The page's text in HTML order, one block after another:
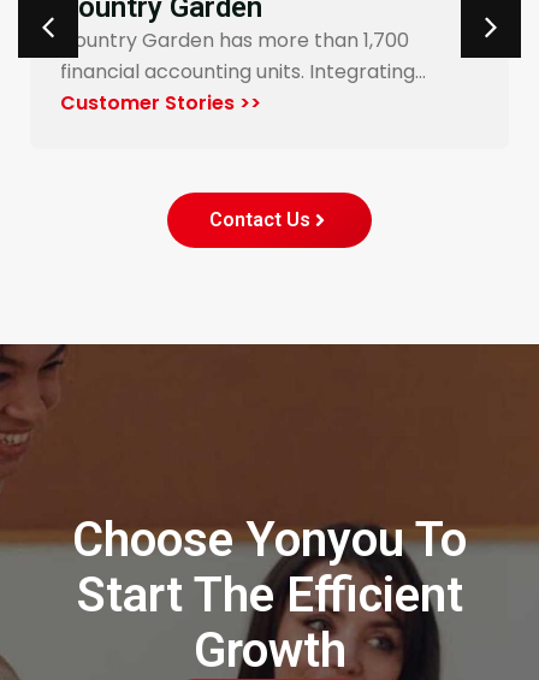
Carrefour Taiwan
Yonyou’s procurement system enables
end-to-end digitalization and automation
for Carrefour…
Contact Us
Choose Yonyou To
Start The Efficient
Growth